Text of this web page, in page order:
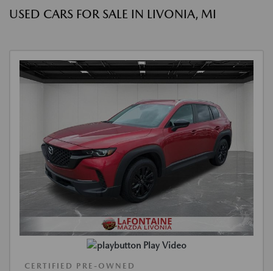
USED CARS FOR SALE IN LIVONIA, MI
Play Video
CERTIFIED PRE-OWNED